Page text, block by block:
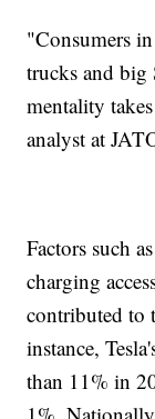
"Consumers
trucks and big
mentality
analyst at
Factors such
charging
contributed to
instance,
than 11% in